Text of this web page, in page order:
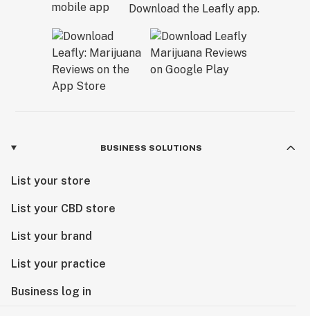
Download the Leafly app.
BUSINESS SOLUTIONS
List your store
List your CBD store
List your brand
List your practice
Business log in